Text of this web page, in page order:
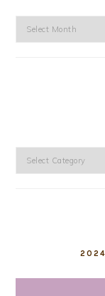
Archives
Categories
2024